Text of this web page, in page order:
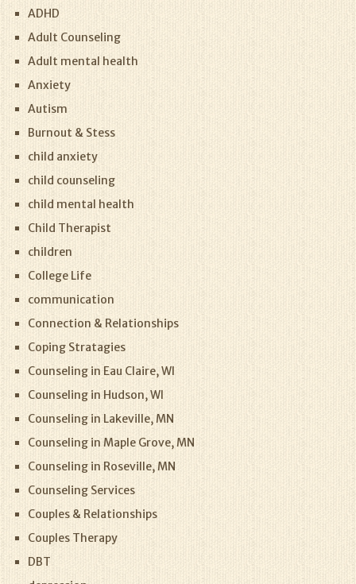
ADHD
Adult Counseling
Adult mental health
Anxiety
Autism
Burnout & Stess
child anxiety
child counseling
child mental health
Child Therapist
children
College Life
communication
Connection & Relationships
Coping Stratagies
Counseling in Eau Claire, WI
Counseling in Hudson, WI
Counseling in Lakeville, MN
Counseling in Maple Grove, MN
Counseling in Roseville, MN
Counseling Services
Couples & Relationships
Couples Therapy
DBT